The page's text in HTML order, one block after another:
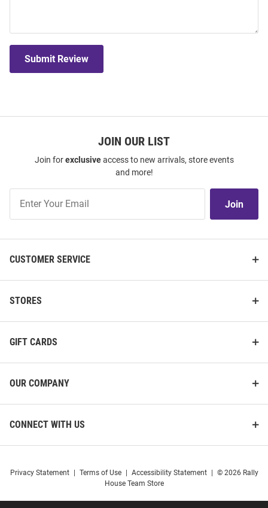
Submit Review
JOIN OUR LIST
Join forexclusiveaccess to new arrivals, store events
and more!
Our
Join
CUSTOMER SERVICE
STORES
GIFT CARDS
OUR COMPANY
CONNECT WITH US
Privacy Statement Terms of Use Accessibility Statement
© 2026 Rally
House Team Store